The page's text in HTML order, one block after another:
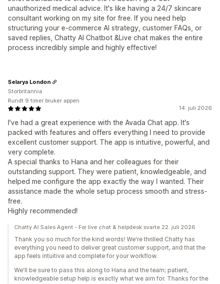
unauthorized medical advice. It's like having a 24/7 skincare
consultant working on my site for free. If you need help
structuring your e-commerce AI strategy, customer FAQs, or
saved replies, Chatty AI Chatbot &Live chat makes the entire
process incredibly simple and highly effective!
14. juli 2026
I've had a great experience with the Avada Chat app. It's
packed with features and offers everything I need to provide
excellent customer support. The app is intuitive, powerful, and
very complete.
A special thanks to Hana and her colleagues for their
outstanding support. They were patient, knowledgeable, and
helped me configure the app exactly the way I wanted. Their
assistance made the whole setup process smooth and stress-
free.
Highly recommended!
Selarya London
Storbritannia
Rundt 9 timer bruker appen
Chatty AI Sales Agent - For live chat & helpdesk svarte 22. juli 2026
Thank you so much for the kind words! We're thrilled Chatty has
everything you need to deliver great customer support, and that the
app feels intuitive and complete for your workflow.
We'll be sure to pass this along to Hana and the team; patient,
knowledgeable setup help is exactly what we aim for. Thanks for the